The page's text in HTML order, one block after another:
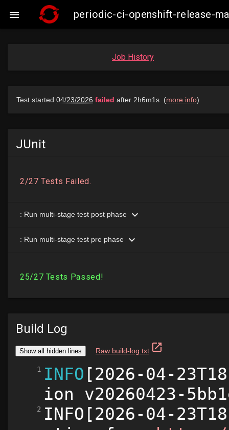
 periodic-ci-openshift-release-
Job History
JUnit
Build Log